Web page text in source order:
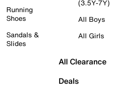
Running
Shoes
Sandals &
Slides
(3.5Y-7Y)
All Boys
All Girls
All Clearance
Deals